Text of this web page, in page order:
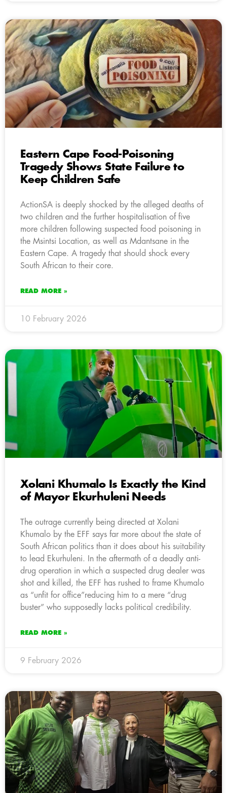
Eastern Cape Food-Poisoning
Tragedy Shows State Failure to
Keep Children Safe
ActionSA is deeply shocked by the alleged deaths of
two children and the further hospitalisation of five
more children following suspected food poisoning in
the Msintsi Location, as well as Mdantsane in the
Eastern Cape. A tragedy that should shock every
South African to their core.
READ MORE »
10 February 2026
Xolani Khumalo Is Exactly the Kind
of Mayor Ekurhuleni Needs
The outrage currently being directed at Xolani
Khumalo by the EFF says far more about the state of
South African politics than it does about his suitability
to lead Ekurhuleni. In the aftermath of a deadly anti-
drug operation in which a suspected drug dealer was
shot and killed, the EFF has rushed to frame Khumalo
as “unfit for office”reducing him to a mere “drug
buster” who supposedly lacks political credibility.
READ MORE »
9 February 2026